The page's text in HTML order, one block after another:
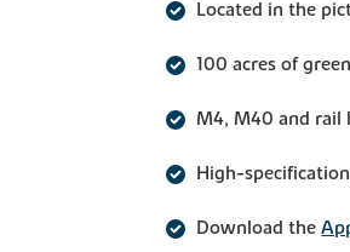
Located in the
100 acres of
M4, M40 and rail
High-
Download the